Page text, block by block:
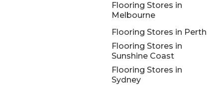
Flooring Stores in
Melbourne
Flooring Stores in Perth
Flooring Stores in
Sunshine Coast
Flooring Stores in
Sydney